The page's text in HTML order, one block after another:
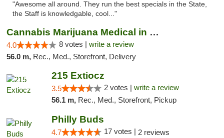
"Awesome all around. They run the best specials in the State,
the Staff is knowledgable, cool..."
Cannabis Marijuana Medical in PHL PA
4.0 8 votes | write a review
56.0 m, Rec., Med., Storefront, Delivery
215 Extiocz
3.5 2 votes | write a review
56.1 m, Rec., Med., Storefront, Pickup
Philly Buds
4.7 17 votes | 2 reviews